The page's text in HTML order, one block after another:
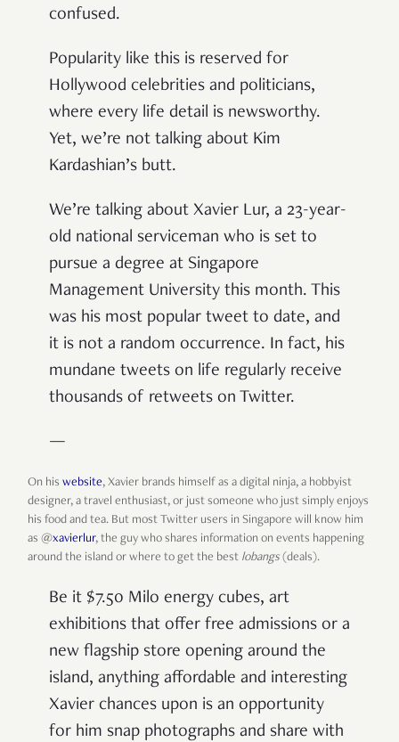
confused.
Popularity like this is reserved for
Hollywood celebrities and politicians,
where every life detail is newsworthy.
Yet, we’re not talking about Kim
Kardashian’s butt.
We’re talking about Xavier Lur, a 23-year-
old national serviceman who is set to
pursue a degree at Singapore
Management University this month. This
was his most popular tweet to date, and
it is not a random occurrence. In fact, his
mundane tweets on life regularly receive
thousands of retweets on Twitter.
—
On his website, Xavier brands himself as a digital ninja, a hobbyist
designer, a travel enthusiast, or just someone who just simply enjoys
his food and tea. But most Twitter users in Singapore will know him
as @xavierlur, the guy who shares information on events happening
around the island or where to get the best lobangs (deals).
Be it $7.50 Milo energy cubes, art
exhibitions that offer free admissions or a
new flagship store opening around the
island, anything affordable and interesting
Xavier chances upon is an opportunity
for him snap photographs and share with